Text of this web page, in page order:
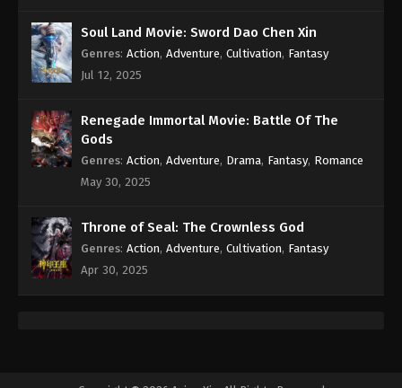
Against the Sky Supreme Episode 89
Subtitle
Subtitle - May 2, 2022
Against the Sky Supreme Episode 88
Subtitle
Subtitle - April 29, 2022
Against the Sky Supreme Episode 87
Soul Land Movie: Sword Dao Chen Xin
Genres: Action, Adventure, Cultivation, Fantasy
Jul 12, 2025
Renegade Immortal Movie: Battle Of The
Gods
Genres: Action, Adventure, Drama, Fantasy, Romance
May 30, 2025
Throne of Seal: The Crownless God
Genres: Action, Adventure, Cultivation, Fantasy
Apr 30, 2025